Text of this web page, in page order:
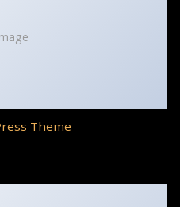
Theme